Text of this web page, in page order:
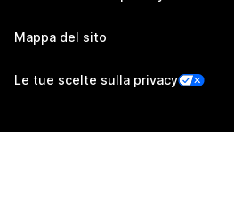
Mappa del sito
Le tue scelte sulla privacy